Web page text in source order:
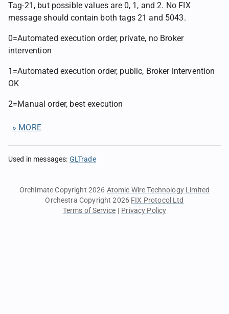
Tag-21, but possible values are 0, 1, and 2. No FIX
message should contain both tags 21 and 5043.
0=Automated execution order, private, no Broker
intervention
1=Automated execution order, public, Broker intervention
OK
2=Manual order, best execution
» MORE
Used in messages: GLTrade
Orchimate Copyright 2026 Atomic Wire Technology Limited
Orchestra Copyright 2026 FIX Protocol Ltd
Terms of Service | Privacy Policy